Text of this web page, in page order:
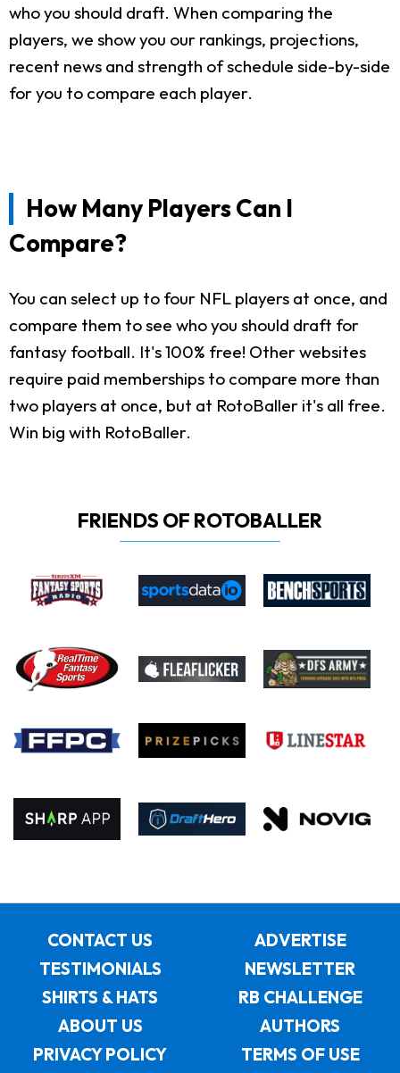
who you should draft. When comparing the
players, we show you our rankings, projections,
recent news and strength of schedule side-by-side
for you to compare each player.
How Many Players Can I
Compare?
You can select up to four NFL players at once, and
compare them to see who you should draft for
fantasy football. It's 100% free! Other websites
require paid memberships to compare more than
two players at once, but at RotoBaller it's all free.
Win big with RotoBaller.
FRIENDS OF ROTOBALLER
CONTACT US
ADVERTISE
TESTIMONIALS
NEWSLETTER
SHIRTS & HATS
RB CHALLENGE
ABOUT US
AUTHORS
PRIVACY POLICY
TERMS OF USE